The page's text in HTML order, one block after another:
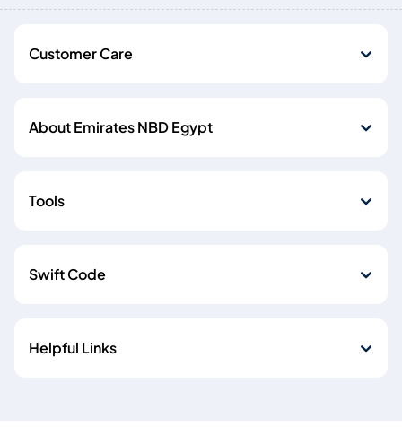
Customer Care
About Emirates NBD Egypt
Tools
Swift Code
Helpful Links